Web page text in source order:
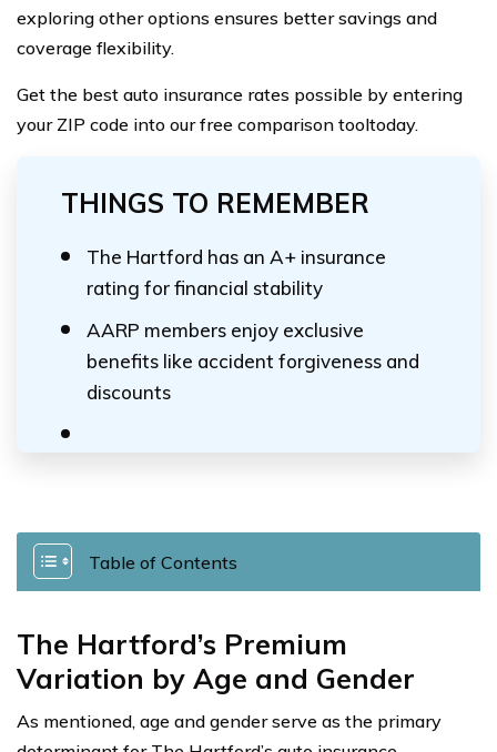
exploring other options ensures better savings and
coverage flexibility.
Get the best auto insurance rates possible by entering
your ZIP code into our free comparison tooltoday.
THINGS TO REMEMBER
The Hartford has an A+ insurance
rating for financial stability
AARP members enjoy exclusive
benefits like accident forgiveness and
discounts
Table of Contents
The Hartford’s Premium
Variation by Age and Gender
As mentioned, age and gender serve as the primary